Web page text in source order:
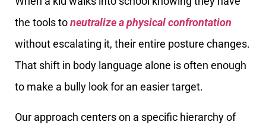
the tools toneutralize a physical confrontation
without escalating it, their entire posture changes.
That shift in body language alone is often enough
to make a bully look for an easier target.
Our approach centers on a specific hierarchy of